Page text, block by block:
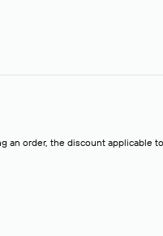
order, the discount applicable